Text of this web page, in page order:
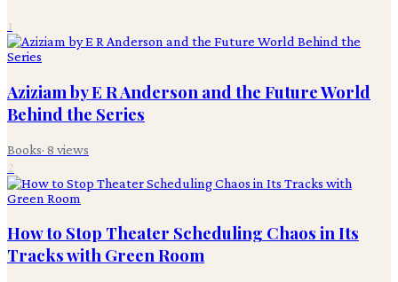
1
Aziziam by E R Anderson and the Future World
Behind the Series
Books· 8 views
2
How to Stop Theater Scheduling Chaos in Its
Tracks with Green Room